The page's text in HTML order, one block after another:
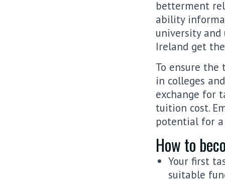
betterment
ability
university
Ireland get
To ensure
in colleges
exchange for
tuition cost.
potential for
How to
Your first
suitable